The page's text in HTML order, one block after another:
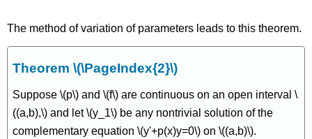
The method of variation of parameters leads to this theorem.
Theorem \(\PageIndex{2}\)
Suppose \(p\) and \(f\) are continuous on an open interval \
((a,b),\) and let \(y_1\) be any nontrivial solution of the
complementary equation \(y'+p(x)y=0\) on \((a,b)\).